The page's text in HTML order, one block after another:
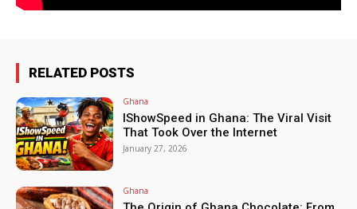
RELATED POSTS
Ghana
IShowSpeed in Ghana: The Viral Visit
That Took Over the Internet
January 27, 2026
Ghana